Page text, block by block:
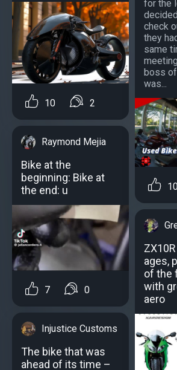
10 2
Raymond Mejia
Bike at the
beginning: Bike at
the end: u
7 0
Injustice Customs
The bike that was
ahead of its time –
for the
check
they
same
boss
was...
ages,
of the
with
aero